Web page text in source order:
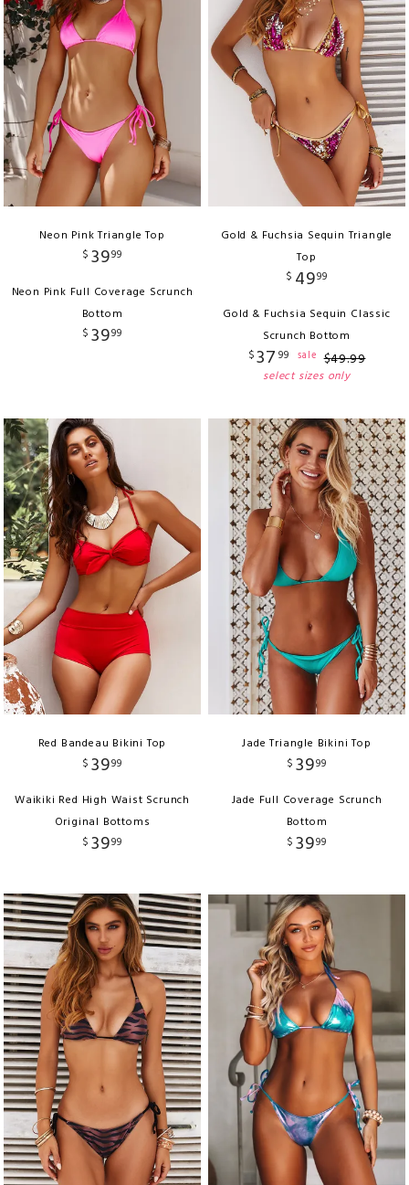
Neon Pink Triangle Top
$ 3999
Neon Pink Full Coverage Scrunch
Bottom
$ 3999
Gold & Fuchsia Sequin Triangle
Top
$ 4999
Gold & Fuchsia Sequin Classic
Scrunch Bottom
$37 99 sale $49.99
select sizes only
Red Bandeau Bikini Top
$ 3999
Waikiki Red High Waist Scrunch
Original Bottoms
$ 3999
Jade Triangle Bikini Top
$ 3999
Jade Full Coverage Scrunch
Bottom
$ 3999